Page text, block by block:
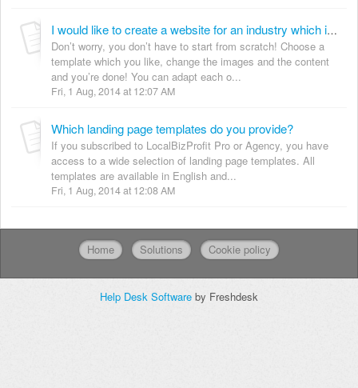
I would like to create a website for an industry which is not covered by your templates yet. What can I do?
Don’t worry, you don’t have to start from scratch! Choose a
template which you like, change the images and the content
and you’re done! You can adapt each o...
Fri, 1 Aug, 2014 at 12:07 AM
Which landing page templates do you provide?
If you subscribed to LocalBizProfit Pro or Agency, you have
access to a wide selection of landing page templates. All
templates are available in English and...
Fri, 1 Aug, 2014 at 12:08 AM
Home Solutions Cookie policy
Help Desk Software by Freshdesk